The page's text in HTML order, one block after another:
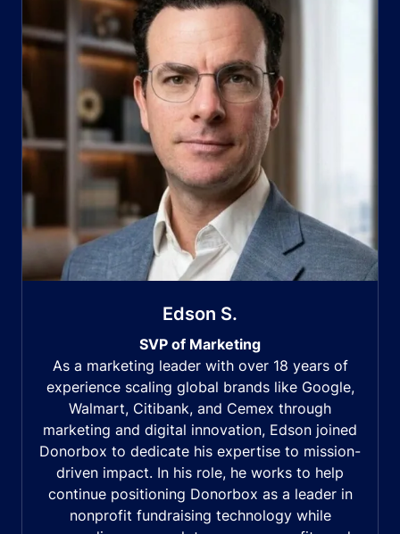
Edson S.
SVP of Marketing
As a marketing leader with over 18 years of
experience scaling global brands like Google,
Walmart, Citibank, and Cemex through
marketing and digital innovation, Edson joined
Donorbox to dedicate his expertise to mission-
driven impact. In his role, he works to help
continue positioning Donorbox as a leader in
nonprofit fundraising technology while